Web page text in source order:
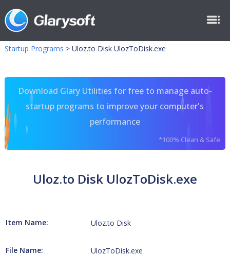
Startup Programs > Uloz.to Disk UlozToDisk.exe
Download Glary Utilities for free to manage auto-
startup programs to improve your computer's
performance
*100% Clean & Safe
Uloz.to Disk UlozToDisk.exe
Item Name: Uloz.to Disk
File Name: UlozToDisk.exe